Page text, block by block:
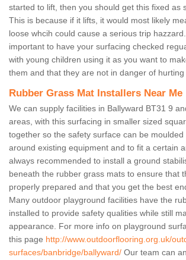
started to lift, then you should get this fixed as
This is because if it lifts, it would most likely
loose whcih could cause a serious trip
important to have your surfacing checked
with young children using it as you want to
them and that they are not in danger of hurting
Rubber Grass Mat Installers Near Me
We can supply facilities in Ballyward BT31 9
areas, with this surfacing in smaller sized
together so the safety surface can be moulded
around existing equipment and to fit a certain
always recommended to install a ground
beneath the rubber grass mats to ensure that
properly prepared and that you get the best
Many outdoor playground facilities have the
installed to provide safety qualities while still
appearance. For more info on playground
this page http://www.outdoorflooring.org.uk/
surfaces/banbridge/ballyward/ Our team can